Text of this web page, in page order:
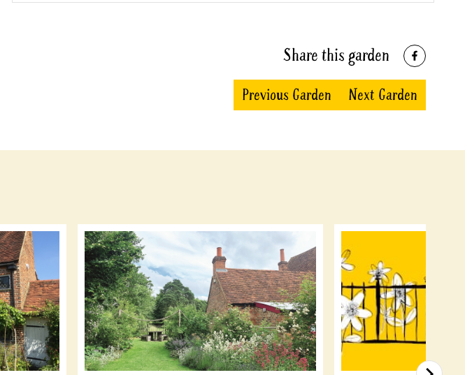
Share this garden
Previous Garden Next Garden